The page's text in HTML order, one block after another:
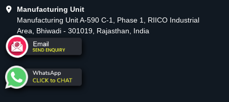
Manufacturing Unit
Manufacturing Unit A-590 C-1, Phase 1, RIICO Industrial
Area, Bhiwadi - 301019, Rajasthan, India